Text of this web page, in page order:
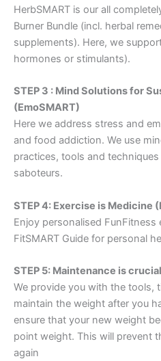
HerbSMART is our all
Burner Bundle (incl. herbal
supplements). Here, we
hormones or stimulants).
STEP 3 : Mind Solutions for
(EmoSMART)
Here we address stress and
and food addiction. We use
practices, tools and
saboteurs.
STEP 4: Exercise is Medicine
Enjoy personalised FunFitness
FitSMART Guide for personal
STEP 5: Maintenance is
We provide you with the tools,
maintain the weight after you
ensure that your new weight
point weight. This will prevent
again